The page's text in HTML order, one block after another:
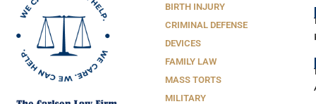
BIRTH INJURY
CRIMINAL DEFENSE
DEVICES
FAMILY LAW
MASS TORTS
MILITARY